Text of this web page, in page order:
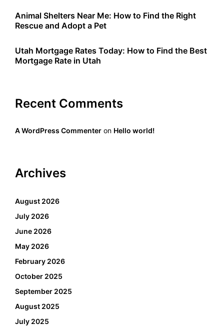
Animal Shelters Near Me: How to Find the Right
Rescue and Adopt a Pet
Utah Mortgage Rates Today: How to Find the Best
Mortgage Rate in Utah
Recent Comments
A WordPress Commenter on Hello world!
Archives
August 2026
July 2026
June 2026
May 2026
February 2026
October 2025
September 2025
August 2025
July 2025